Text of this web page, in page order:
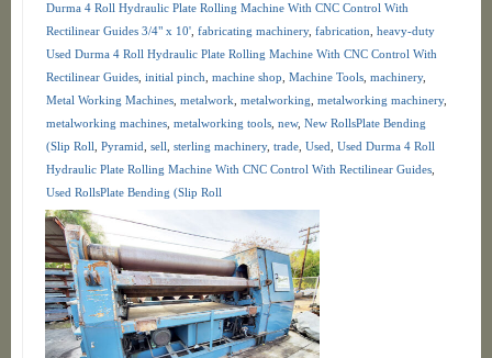
Durma 4 Roll Hydraulic Plate Rolling Machine With CNC Control With
Rectilinear Guides 3/4" x 10', fabricating machinery, fabrication heavy-duty
Used Durma 4 Roll Hydraulic Plate Rolling Machine With CNC Control With
Rectilinear Guides, initial pinch machine shop Machine Tools, machinery,
Metal Working Machines, metalwork metalworking metalworking machinery,
metalworking machines, metalworking tools, new, New RollsPlate Bending
(Slip Roll Pyramid sell sterling machinery, trade, Used Used Durma 4 Roll
Hydraulic Plate Rolling Machine With CNC Control With Rectilinear Guides,
Used RollsPlate Bending (Slip Roll